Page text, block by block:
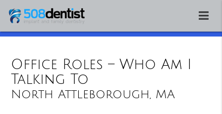
Office Roles – Who Am I
Talking To
North Attleborough, MA